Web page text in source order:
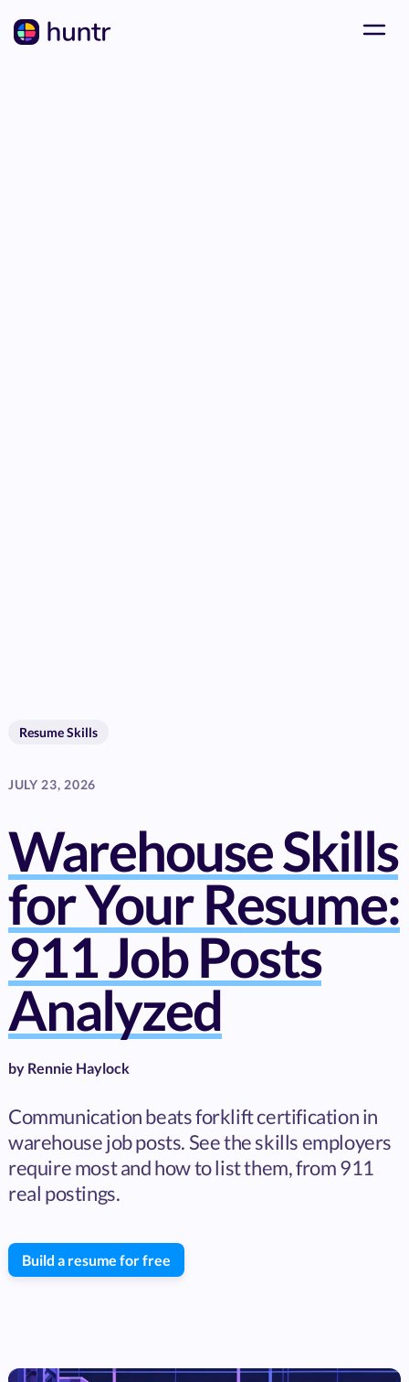
Resume Skills
JULY 23, 2026
Warehouse Skills
for Your Resume:
911 Job Posts
Analyzed
by Rennie Haylock
Communication beats forklift certification in
warehouse job posts. See the skills employers
require most and how to list them, from 911
real postings.
Build a resume for free